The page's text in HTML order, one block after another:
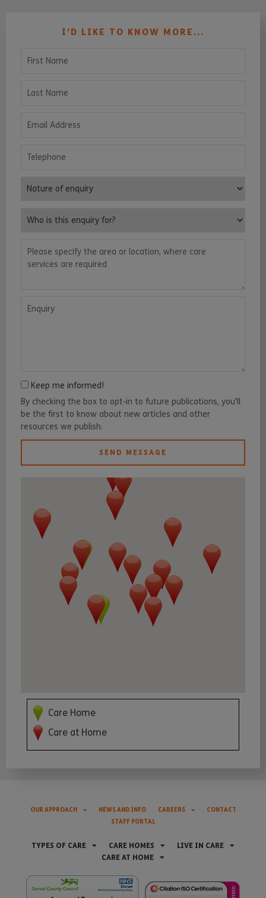
I’D LIKE TO KNOW MORE...
Nature of enquiry
Keep me informed!
By checking the box to opt-in to future publications, you'll
be the first to know about new articles and other
resources we publish.
SEND MESSAGE
Care Home
Care at Home
OUR APPROACH NEWS AND INFO CAREERS
CONTACT
STAFF PORTAL
TYPES OF CARE CARE HOMES
LIVE IN CARE
CARE AT HOME